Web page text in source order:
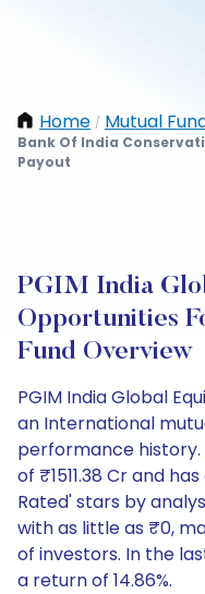
Home / Mutual
Bank Of India
Payout
PGIM India
Opportunities
Fund Overview
PGIM India Global
an International
performance history.
of ₹1511.38 Cr and
Rated' stars by
with as little as ₹0,
of investors. In the
a return of 14.86%.